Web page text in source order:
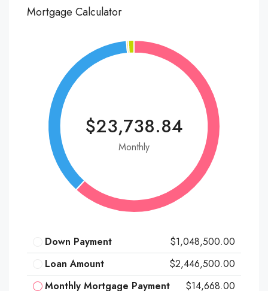
Mortgage Calculator
$23,738.84
Monthly
Down Payment
$1,048,500.00
Loan Amount
$2,446,500.00
Monthly Mortgage Payment
$14,668.00